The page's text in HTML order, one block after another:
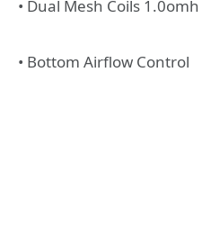
• Dual Mesh Coils 1.0omh
• Bottom Airflow Control